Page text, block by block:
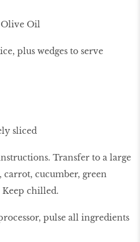
Olive Oil
plus wedges to serve
sliced
Transfer to a large
carrot, cucumber, green
chilled.
pulse all ingredients